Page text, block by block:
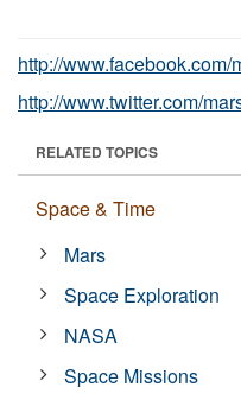
http://www.facebook.com/
http://www.twitter.com/
RELATED TOPICS
Space & Time
Mars
Space Exploration
NASA
Space Missions